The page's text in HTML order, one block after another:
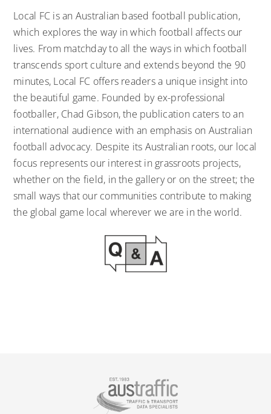
Local FC is an Australian based football publication,
which explores the way in which football affects our
lives. From matchday to all the ways in which football
transcends sport culture and extends beyond the 90
minutes, Local FC offers readers a unique insight into
the beautiful game. Founded by ex-professional
footballer, Chad Gibson, the publication caters to an
international audience with an emphasis on Australian
football advocacy. Despite its Australian roots, our local
focus represents our interest in grassroots projects,
whether on the field, in the gallery or on the street; the
small ways that our communities contribute to making
the global game local wherever we are in the world.